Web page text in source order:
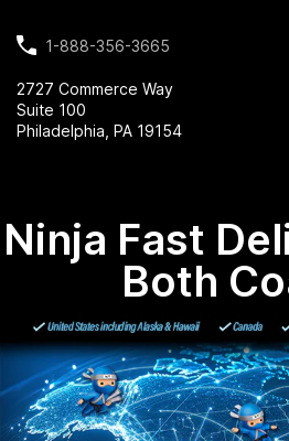
1-888-356-3665
2727 Commerce Way
Suite 100
Philadelphia, PA 19154
Ninja Fast
Both